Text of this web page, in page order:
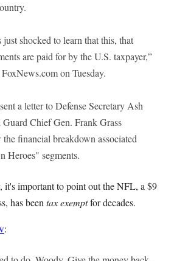
just shocked to learn that this, that
are paid for by the U.S. taxpayer,”
on Tuesday.
a letter to Defense Secretary Ash
Chief Gen. Frank Grass
financial breakdown associated
Heroes" segments.
important to point out the NFL, a $9
has been tax exemptfor decades.
: